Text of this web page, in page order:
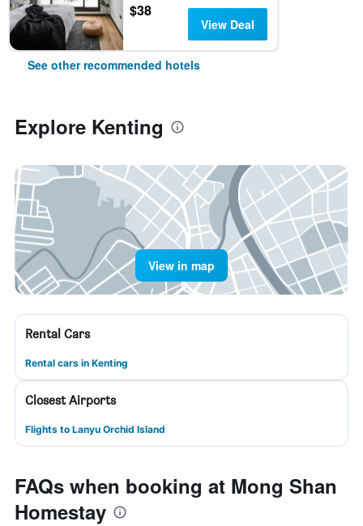
$38
View Deal
See other recommended hotels
Explore Kenting
View in map
Rental Cars
Rental cars in Kenting
Closest Airports
Flights to Lanyu Orchid Island
FAQs when booking at Mong Shan
Homestay